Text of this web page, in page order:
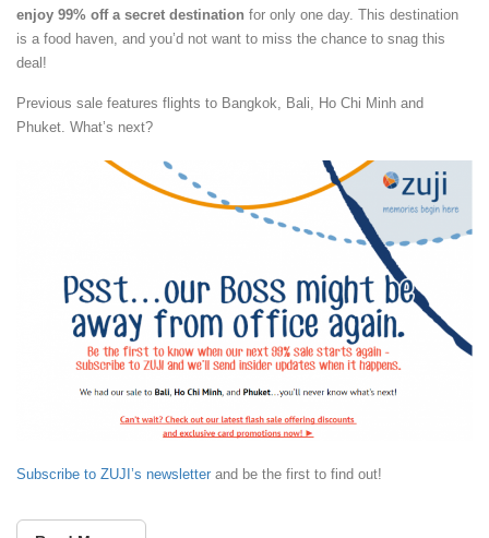
enjoy 99% off a secret destination for only one day. This destination
is a food haven, and you’d not want to miss the chance to snag this
deal!
Previous sale features flights to Bangkok, Bali, Ho Chi Minh and
Phuket. What’s next?
Subscribe to ZUJI’s newsletter and be the first to find out!